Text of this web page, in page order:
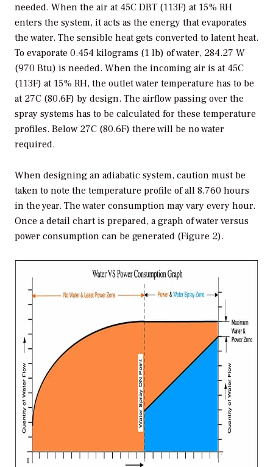
needed. When the air at 45C DBT (113F) at 15% RH
enters the system, it acts as the energy that evaporates
the water. The sensible heat gets converted to latent heat.
To evaporate 0.454 kilograms (1 lb) of water, 284.27 W
(970 Btu) is needed. When the incoming air is at 45C
(113F) at 15% RH, the outlet water temperature has to be
at 27C (80.6F) by design. The airflow passing over the
spray systems has to be calculated for these temperature
profiles. Below 27C (80.6F) there will be no water
required.
When designing an adiabatic system, caution must be
taken to note the temperature profile of all 8,760 hours
in the year. The water consumption may vary every hour.
Once a detail chart is prepared, a graph of water versus
power consumption can be generated (Figure 2).